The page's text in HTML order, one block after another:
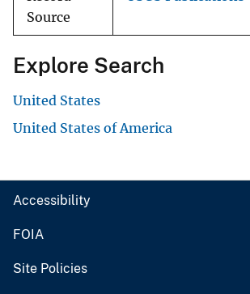
Source
Explore Search
United States
United States of America
Accessibility
FOIA
Site Policies